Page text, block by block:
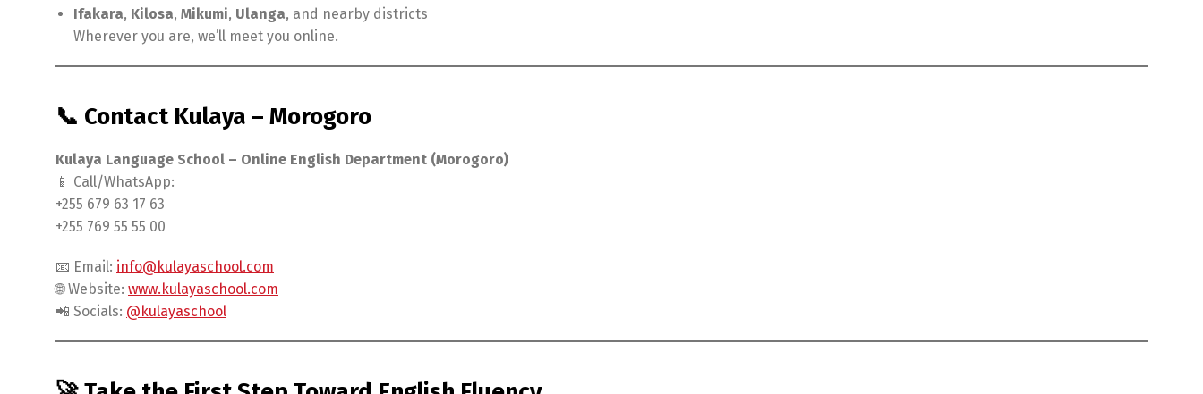
Ifakara, Kilosa, Mikumi, Ulanga, and nearby districts
Wherever you are, we’ll meet you online.
📞 Contact Kulaya – Morogoro
Kulaya Language School – Online English Department (Morogoro)
📱 Call/WhatsApp:
+255 679 63 17 63
+255 769 55 55 00
📧 Email: info@kulayaschool.com
🌐 Website: www.kulayaschool.com
📲 Socials: @kulayaschool